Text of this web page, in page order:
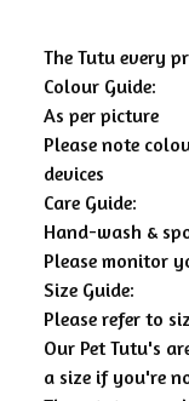
The Tutu every
Colour Guide:
As per picture
Please note
devices
Care Guide:
Hand-wash &
Please monitor
Size Guide:
Please refer to
Our Pet Tutu's
a size if you're